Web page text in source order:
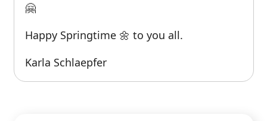
🤗
Happy Springtime 🌼 to you all.
Karla Schlaepfer